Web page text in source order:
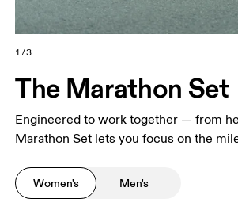
1/3
The Marathon Set
Engineered to work together — from
Marathon Set lets you focus on the
Women's Men's